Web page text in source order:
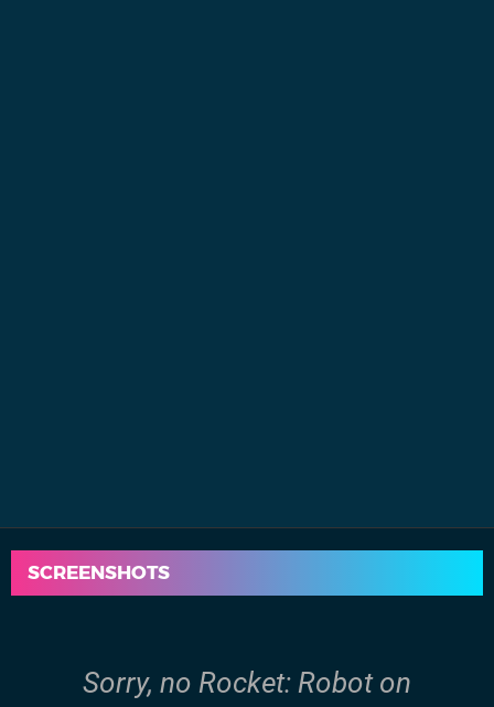
SCREENSHOTS
Sorry, no Rocket: Robot on